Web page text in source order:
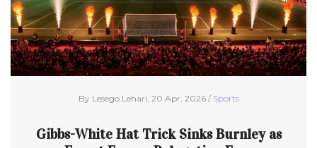
By Lesego Lehari, 20 Apr, 2026 / Sports
Gibbs-White Hat Trick Sinks Burnley as